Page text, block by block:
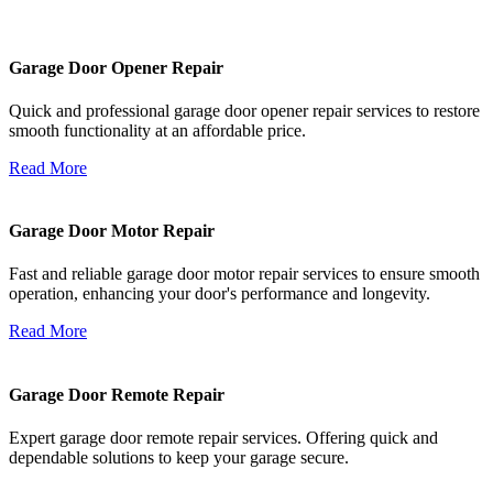
Garage Door Opener Repair
Quick and professional garage door opener repair services to restore
smooth functionality at an affordable price.
Read More
Garage Door Motor Repair
Fast and reliable garage door motor repair services to ensure smooth
operation, enhancing your door's performance and longevity.
Read More
Garage Door Remote Repair
Expert garage door remote repair services. Offering quick and
dependable solutions to keep your garage secure.